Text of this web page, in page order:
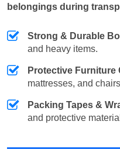
belongings during
Strong & Durable
and heavy items.
Protective Furniture
mattresses, and
Packing Tapes &
and protective